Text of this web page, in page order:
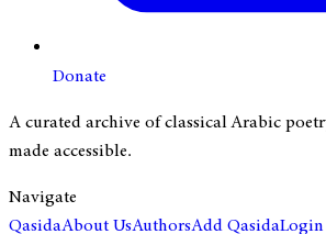
Donate
A curated archive of classical Arabic
made accessible.
Navigate
QasidaAbout UsAuthorsAdd QasidaLogin